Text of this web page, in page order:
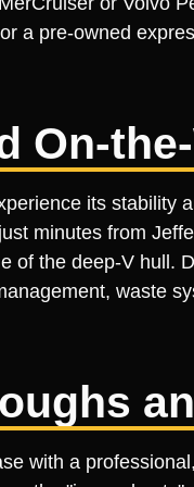
a pre-owned
On-
its
minutes from
of the deep-V
waste
with a